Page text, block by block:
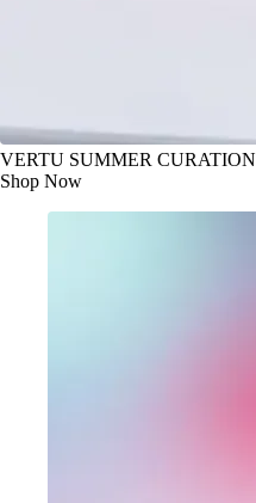
VERTU SUMMER CURATION
Shop Now